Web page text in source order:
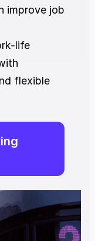
improve job
life
flexible